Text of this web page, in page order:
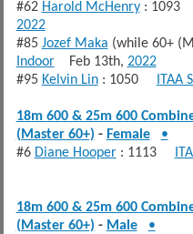
#62 Harold McHenry: 1093
2022
#85 Jozef Maka (while 60+
IndoorFeb 13th, 2022
#95 Kelvin Lin: 1050 ITAA
18m 600 & 25m 600
(Master 60+) - Female
•
#6 Diane Hooper: 1113
18m 600 & 25m 600
(Master 60+) - Male
•